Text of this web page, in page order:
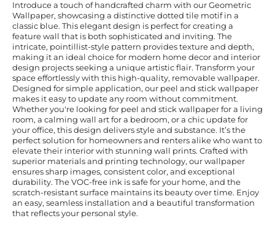
Introduce a touch of handcrafted charm with our Geometric
Wallpaper, showcasing a distinctive dotted tile motif in a
classic blue. This elegant design is perfect for creating a
feature wall that is both sophisticated and inviting. The
intricate, pointillist-style pattern provides texture and depth,
making it an ideal choice for modern home decor and interior
design projects seeking a unique artistic flair. Transform your
space effortlessly with this high-quality, removable wallpaper.
Designed for simple application, our peel and stick wallpaper
makes it easy to update any room without commitment.
Whether you're looking for peel and stick wallpaper for a living
room, a calming wall art for a bedroom, or a chic update for
your office, this design delivers style and substance. It’s the
perfect solution for homeowners and renters alike who want to
elevate their interior with stunning wall prints. Crafted with
superior materials and printing technology, our wallpaper
ensures sharp images, consistent color, and exceptional
durability. The VOC-free ink is safe for your home, and the
scratch-resistant surface maintains its beauty over time. Enjoy
an easy, seamless installation and a beautiful transformation
that reflects your personal style.